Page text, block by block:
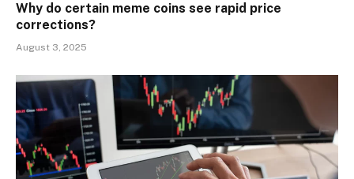
Why do certain meme coins see rapid price
corrections?
August 3, 2025